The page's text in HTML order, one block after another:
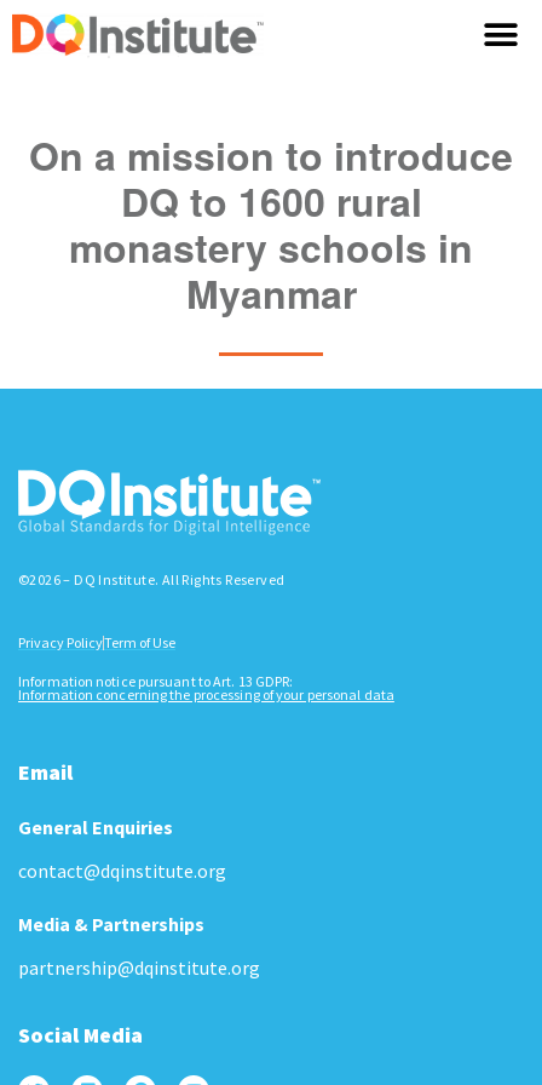
On a mission to introduce
DQ to 1600 rural
monastery schools in
Myanmar
©2026 – DQ Institute. All Rights Reserved
Privacy PolicyTerm of Use
Information notice pursuant to Art. 13 GDPR:
Information concerning the processing of your personal data
Email
General Enquiries
contact@dqinstitute.org
Media & Partnerships
partnership@dqinstitute.org
Social Media